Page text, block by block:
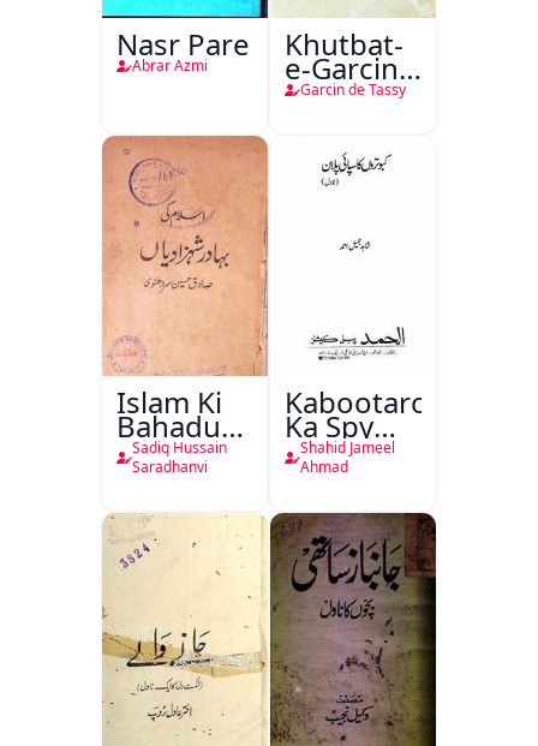
Nasr Pare
Abrar Azmi
Khutbat-
e-Garcin
de Tassy
Garcin de Tassy
Islam Ki
Bahadur
Shahzadiyan
Sadiq Hussain
Saradhanvi
Kabootaron
Ka Spy
Plan
Shahid Jameel
Ahmad